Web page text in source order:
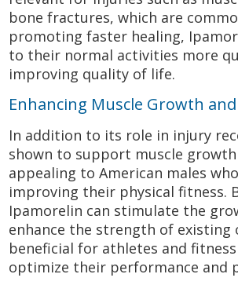
bone fractures, which are
promoting faster healing,
to their normal activities more
improving quality of life.
Enhancing Muscle Growth
In addition to its role in injury
shown to support muscle
appealing to American males
improving their physical fitness.
Ipamorelin can stimulate the
enhance the strength of existing
beneficial for athletes and
optimize their performance and